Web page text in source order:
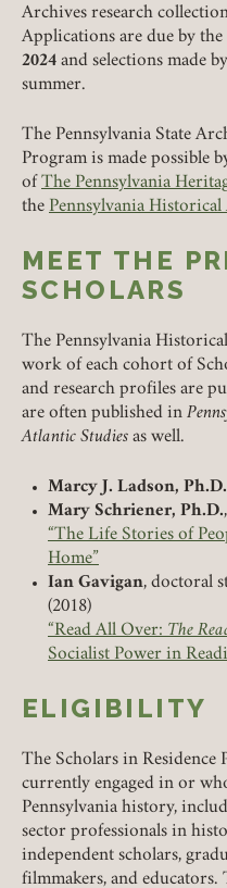
Archives research
Applications are due by the
2024 and selections made by
summer.
The Pennsylvania State
Program is made possible
of The Pennsylvania
(link opens in a new tab)
the Pennsylvania Historical
MEET THE
SCHOLARS
The Pennsylvania
work of each cohort of
and research profiles are
are often published in
Atlantic Studies as well.
Marcy J. Ladson, Ph.D.
Mary Schriener, Ph.D.
“The Life Stories of
Home”
Ian Gavigan, doctoral
(2018)
“Read All Over: The
Socialist Power in
ELIGIBILITY
The Scholars in Residence
currently engaged in or
Pennsylvania history,
sector professionals in
independent scholars,
filmmakers, and
FORGOT